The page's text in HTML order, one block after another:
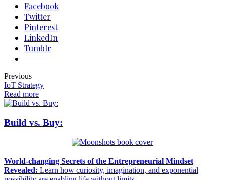
Facebook
Twitter
Pinterest
LinkedIn
Tumblr
Previous
IoT Strategy
Read more
Build vs. Buy:
World-changing Secrets of the Entrepreneurial Mindset
Revealed: Learn how curiosity, imagination, and exponential